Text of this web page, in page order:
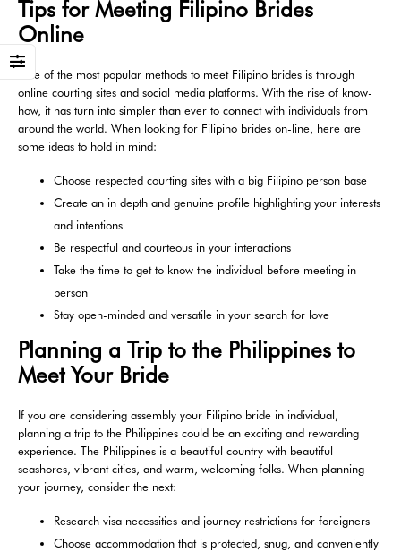
Tips for Meeting Filipino Brides
Online
One of the most popular methods to meet Filipino brides is through
online courting sites and social media platforms. With the rise of know-
how, it has turn into simpler than ever to connect with individuals from
around the world. When looking for Filipino brides on-line, here are
some ideas to hold in mind:
Choose respected courting sites with a big Filipino person base
Create an in depth and genuine profile highlighting your interests
and intentions
Be respectful and courteous in your interactions
Take the time to get to know the individual before meeting in
person
Stay open-minded and versatile in your search for love
Planning a Trip to the Philippines to
Meet Your Bride
If you are considering assembly your Filipino bride in individual,
planning a trip to the Philippines could be an exciting and rewarding
experience. The Philippines is a beautiful country with beautiful
seashores, vibrant cities, and warm, welcoming folks. When planning
your journey, consider the next:
Research visa necessities and journey restrictions for foreigners
Choose accommodation that is protected, snug, and conveniently